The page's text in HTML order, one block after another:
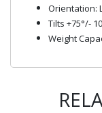
Orientation:
Tilts +75°/-
Weight